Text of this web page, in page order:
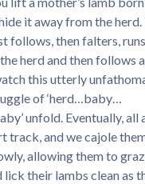
it away from the herd.
follows, then falters, runs
herd and then follows
this utterly
of ‘herd…baby…
unfold. Eventually, all
track, and we cajole
allowing them to
lick their lambs clean as